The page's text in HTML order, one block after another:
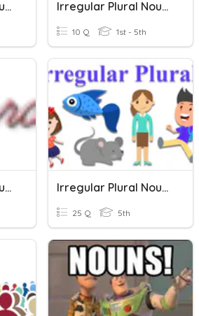
Irregular Plural Nouns Irregular Plural Nouns
10 Q 1st - 5th
Irregular Plural Nouns Irregular Plural Nouns
25 Q 5th